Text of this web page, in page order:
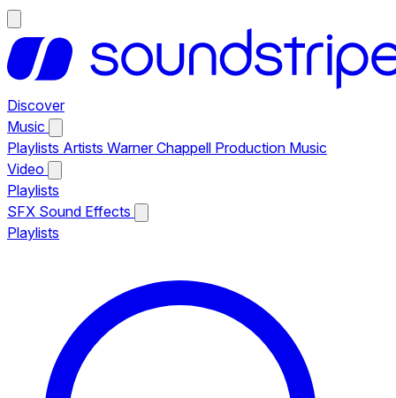
Discover
Music
Playlists Artists Warner Chappell Production Music
Video
Playlists
SFX Sound Effects
Playlists